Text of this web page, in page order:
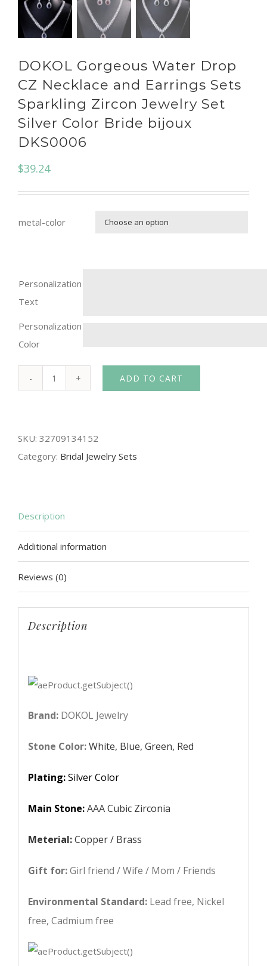
DOKOL Gorgeous Water Drop
CZ Necklace and Earrings Sets
Sparkling Zircon Jewelry Set
Silver Color Bride bijoux
DKS0006
$39.24
metal-color
Personalization
Text
Personalization
Color
Drop
CZ
Earrings
Sets
Sparkling
Zircon
Jewelry
Silver
DKS0006
ADD TO CART
SKU: 32709134152
Category: Bridal Jewelry Sets
Description
Additional information
Reviews (0)
Description
Brand:DOKOL Jewelry
Stone Color:White, Blue, Green, Red
Plating:Silver Color
Main Stone:AAA Cubic Zirconia
Meterial:Copper / Brass
Gift for:Girl friend / Wife / Mom / Friends
Environmental Standard:Lead free, Nickel
free, Cadmium free